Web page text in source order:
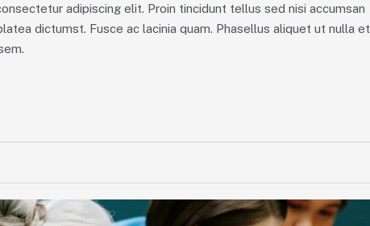
adipiscing elit. Proin tincidunt tellus sed nisi accumsan
dictumst. Fusce ac lacinia quam. Phasellus aliquet ut nulla et